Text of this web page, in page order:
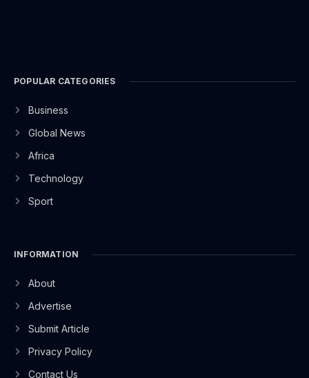
POPULAR CATEGORIES
Business
Global News
Africa
Technology
Sport
INFORMATION
About
Advertise
Submit Article
Privacy Policy
Contact Us